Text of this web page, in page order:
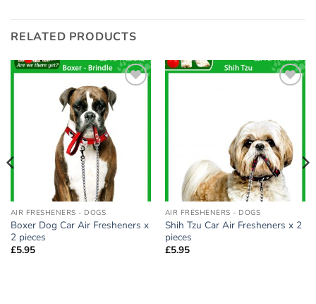
RELATED PRODUCTS
Add to
wishlist
AIR FRESHENERS - DOGS
Boxer Dog Car Air Fresheners x
2 pieces
£5.95
AIR FRESHENERS - DOGS
Shih Tzu Car Air Fresheners x 2
pieces
£5.95